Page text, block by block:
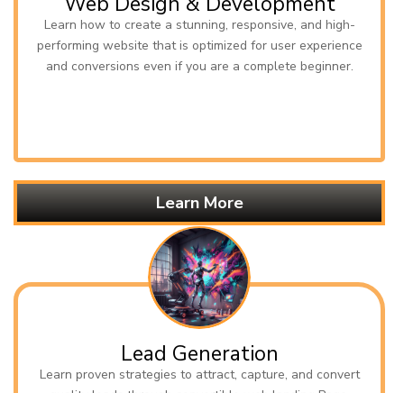
Learn how to create a stunning, responsive, and high-
performing website that is optimized for user experience
and conversions even if you are a complete beginner.
Learn More
Lead Generation
Learn proven strategies to attract, capture, and convert